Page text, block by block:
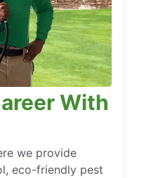
With
we provide
eco-friendly pest